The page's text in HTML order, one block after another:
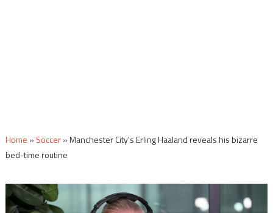
Home » Soccer»Manchester City's Erling Haaland reveals his bizarre
bed-time routine